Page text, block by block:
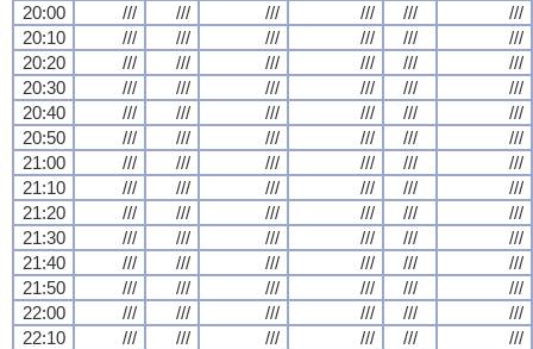
20:00
/// /// /// /// ///
///
20:10
/// /// /// /// ///
///
20:20
/// /// /// /// ///
///
20:30
/// /// /// /// ///
///
20:40
/// /// /// /// ///
///
20:50
/// /// /// /// ///
///
21:00
/// /// /// /// ///
///
21:10
/// /// /// /// ///
///
21:20
/// /// /// /// ///
///
21:30
/// /// /// /// ///
///
21:40
/// /// /// /// ///
///
21:50
/// /// /// /// ///
///
22:00
/// /// /// /// ///
///
22:10
/// /// /// /// ///
///